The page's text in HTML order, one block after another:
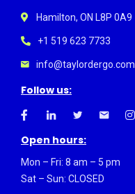
Hamilton, ON L8P 0A9
+1 519 623 7733
info@taylordergo.com
Follow us:
Open hours:
Mon – Fri: 8 am – 5 pm
Sat – Sun: CLOSED